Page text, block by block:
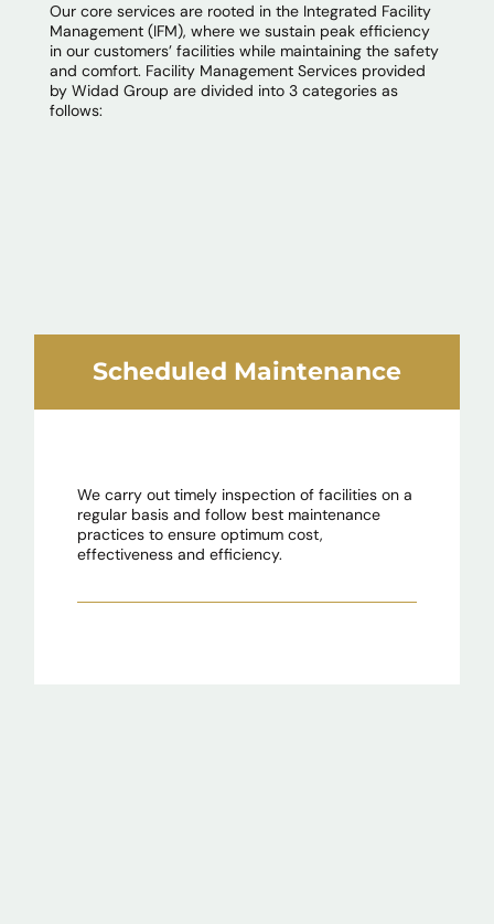
Our core services are rooted in the Integrated Facility
Management (IFM), where we sustain peak efficiency
in our customers’ facilities while maintaining the safety
and comfort. Facility Management Services provided
by Widad Group are divided into 3 categories as
follows:
Scheduled Maintenance
We carry out timely inspection of facilities on a
regular basis and follow best maintenance
practices to ensure optimum cost,
effectiveness and efficiency.